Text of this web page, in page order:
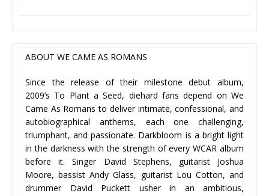
ABOUT WE CAME AS ROMANS
Since the release of their milestone debut album,
2009’s To Plant a Seed, diehard fans depend on We
Came As Romans to deliver intimate, confessional, and
autobiographical anthems, each one challenging,
triumphant, and passionate. Darkbloom is a bright light
in the darkness with the strength of every WCAR album
before it. Singer David Stephens, guitarist Joshua
Moore, bassist Andy Glass, guitarist Lou Cotton, and
drummer David Puckett usher in an ambitious,